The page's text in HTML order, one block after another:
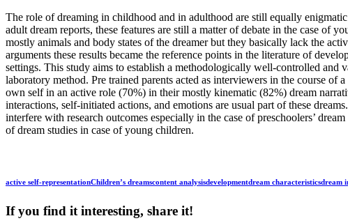
The role of dreaming in childhood and in adulthood are still equally
adult dream reports, these features are still a matter of debate in the case of
mostly animals and body states of the dreamer but they basically lack the
arguments these results became the reference points in the literature of
settings. This study aims to establish a methodologically well-controlled and
laboratory method. Pre trained parents acted as interviewers in the course
own self in an active role (70%) in their mostly kinematic (82%) dream
interactions, self-initiated actions, and emotions are usual part of these
interfere with research outcomes especially in the case of preschoolers’
of dream studies in case of young children.
active self-representationChildren’s dreamscontent analysisdevelopmentdream characteristicsdream
If you find it interesting, share it!